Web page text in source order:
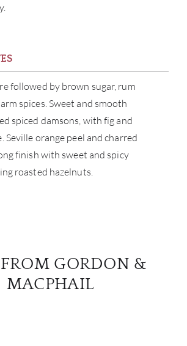
followed by brown sugar, rum
spices. Sweet and smooth
spiced damsons, with fig and
Seville orange peel and charred
finish with sweet and spicy
roasted hazelnuts.
GORDON &
MACPHAIL